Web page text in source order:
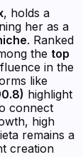
, holds a
her as a
. Ranked
the top
in the
like
highlight
connect
high
remains a
creation